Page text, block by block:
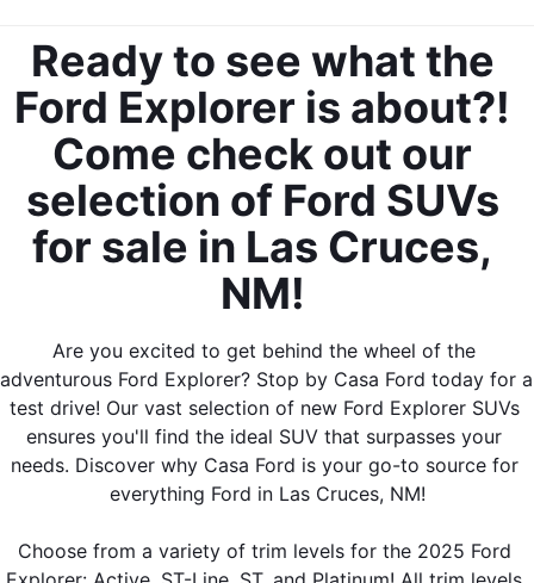
Ready to see what the
Ford Explorer is about?!
Come check out our
selection of Ford SUVs
for sale in Las Cruces,
NM!
Are you excited to get behind the wheel of the
adventurous Ford Explorer? Stop by Casa Ford today for a
test drive! Our vast selection of new Ford Explorer SUVs
ensures you'll find the ideal SUV that surpasses your
needs. Discover why Casa Ford is your go-to source for
everything Ford in Las Cruces, NM!
Choose from a variety of trim levels for the 2025 Ford